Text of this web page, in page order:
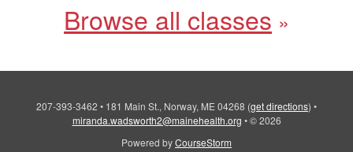
Browse all classes
207-393-3462 • 181 Main St., Norway, ME 04268 (get directions) •
miranda.wadsworth2@mainehealth.org • © 2026
Powered byCourseStorm